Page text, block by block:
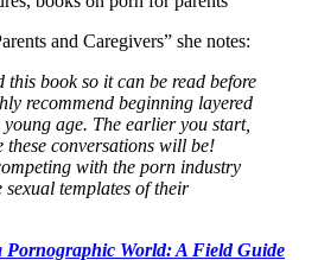
and Caregivers” she notes:
this book so it can be read before
recommend beginning layered
age. The earlier you start,
these conversations will be!
with the porn industry
templates of their
World: A Field Guide